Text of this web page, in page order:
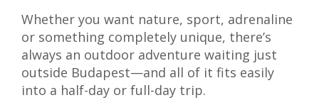
Whether you want nature, sport, adrenaline
or something completely unique, there’s
always an outdoor adventure waiting just
outside Budapest—and all of it fits easily
into a half-day or full-day trip.